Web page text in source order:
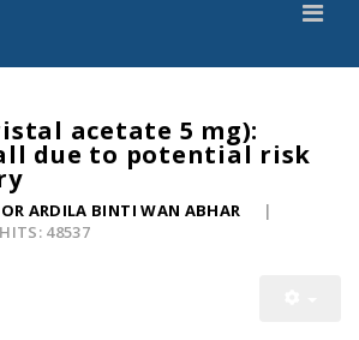
acetate 5 mg):
due to potential risk
ARDILA BINTI WAN ABHAR
HITS: 48537